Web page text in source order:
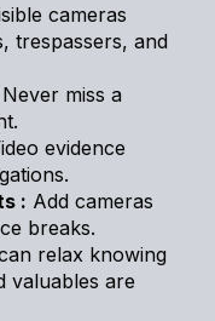
cameras
trespassers, and
Never miss a
evidence
: Add cameras
breaks.
relax knowing
valuables are